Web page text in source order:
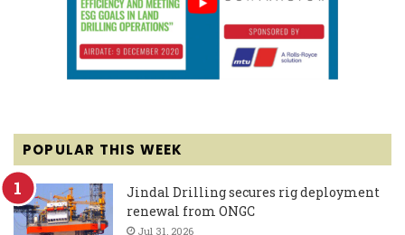
POPULAR THIS WEEK
Jindal Drilling secures rig deployment
renewal from ONGC
Jul 31, 2026